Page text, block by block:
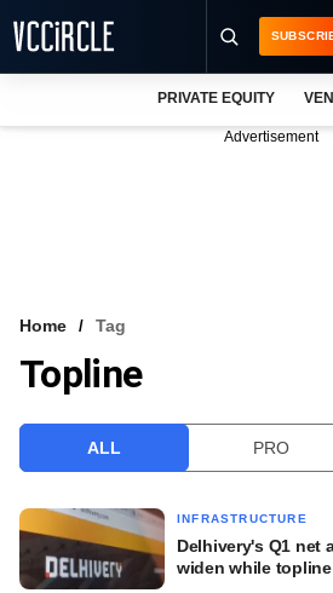
VCC INTELLIGENCE
PRIVATE EQUITY
Advertisement
Home Tag
Topline
ALL PRO
INFRASTRUCTURE
Delhivery's Q1 net
widen while